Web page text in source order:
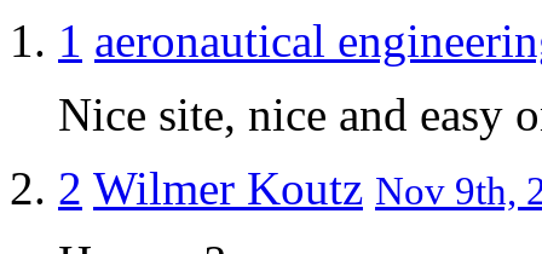
1 aeronautical
Nice site, nice and easy
2 Wilmer Koutz Nov 9th,